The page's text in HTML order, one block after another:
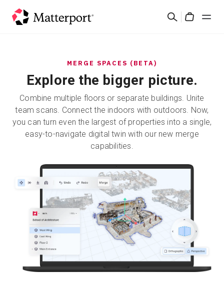
Search
Products
Pricing
Resources
What's New
Contact Us
Sign In
Start Free
MERGE SPACES (BETA)
Explore the bigger picture.
Combine multiple floors or separate buildings. Unite
team scans. Connect the indoors with outdoors. Now,
you can turn even the largest of properties into a single,
easy-to-navigate digital twin with our new merge
capabilities.